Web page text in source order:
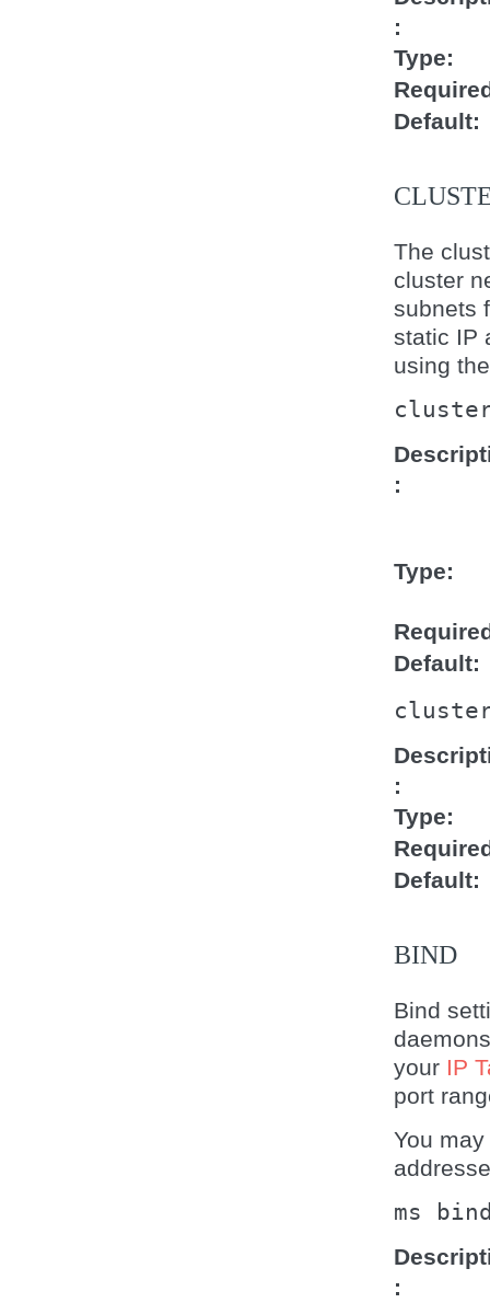
Type
Default
The
cluster
subnets
static IP
using
Type
Default
Type
Default
BIND
Bind
your IP
port
You
ms